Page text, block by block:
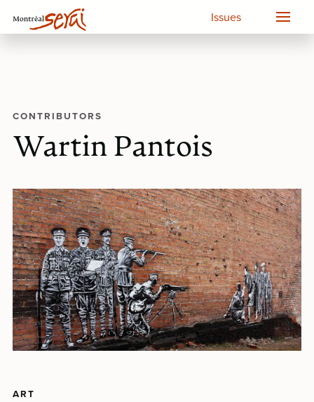
Issues
CONTRIBUTORS
Wartin Pantois
ART